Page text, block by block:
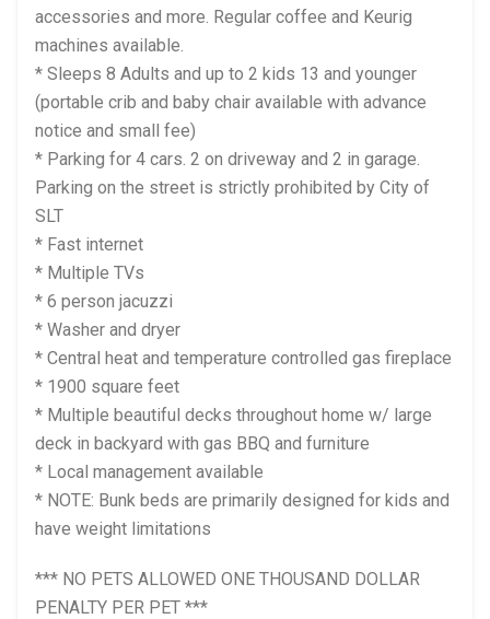
accessories and more. Regular coffee and Keurig
machines available.
* Sleeps 8 Adults and up to 2 kids 13 and younger
(portable crib and baby chair available with advance
notice and small fee)
* Parking for 4 cars. 2 on driveway and 2 in garage.
Parking on the street is strictly prohibited by City of
SLT
* Fast internet
* Multiple TVs
* 6 person jacuzzi
* Washer and dryer
* Central heat and temperature controlled gas fireplace
* 1900 square feet
* Multiple beautiful decks throughout home w/ large
deck in backyard with gas BBQ and furniture
* Local management available
* NOTE: Bunk beds are primarily designed for kids and
have weight limitations
*** NO PETS ALLOWED ONE THOUSAND DOLLAR
PENALTY PER PET ***